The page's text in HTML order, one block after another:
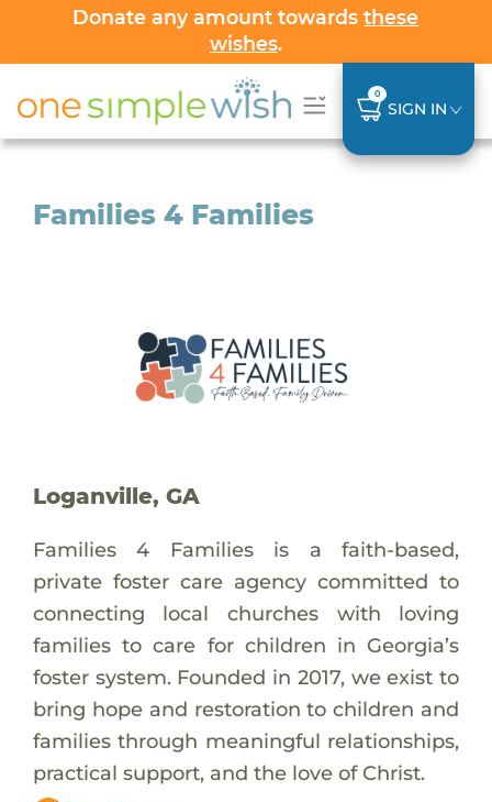
Donate any amount towardsthese
wishes.
0
SIGN IN
Families 4 Families
Loganville, GA
Families 4 Families is a faith-based,
private foster care agency committed to
connecting local churches with loving
families to care for children in Georgia’s
foster system. Founded in 2017, we exist to
bring hope and restoration to children and
families through meaningful relationships,
practical support, and the love of Christ.